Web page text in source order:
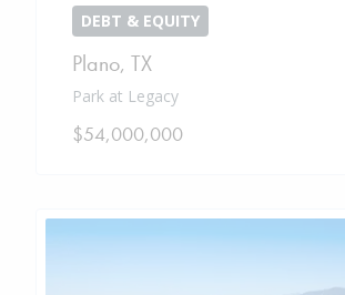
DEBT & EQUITY
Plano, TX
Park at Legacy
$54,000,000